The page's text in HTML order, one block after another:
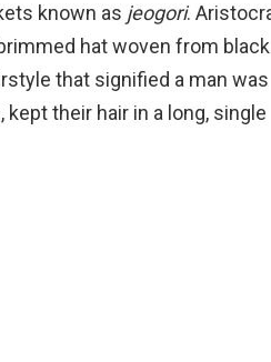
known as jeogori.
hat woven from black
that signified a man was
their hair in a long, single